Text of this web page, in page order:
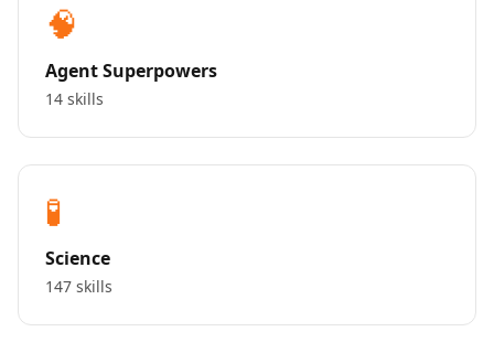
🧠
Agent Superpowers
14 skills
🧪
Science
147 skills